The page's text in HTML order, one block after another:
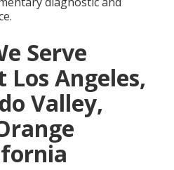
Serve
Angeles,
Valley,